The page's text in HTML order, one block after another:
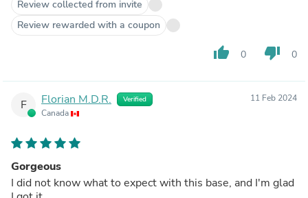
Review collected from invite
Review rewarded with a coupon
thumb_up 0 thumb_down 0
F Florian M.D.R. Verified
Canada
11 Feb 2024
Gorgeous
I did not know what to expect with this base, and I'm glad